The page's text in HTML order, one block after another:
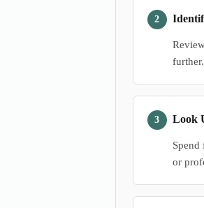
Look
Spend
or